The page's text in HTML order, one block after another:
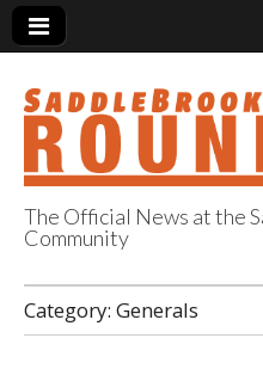
Ranch
The Official News at the
Community
Category: Generals